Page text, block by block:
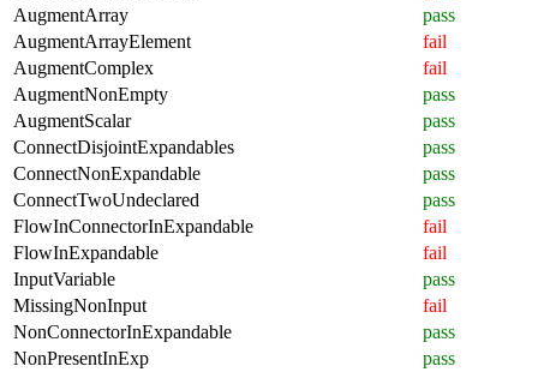
AugmentArray
pass
AugmentArrayElement
fail
AugmentComplex
fail
AugmentNonEmpty
pass
AugmentScalar
pass
ConnectDisjointExpandables
pass
ConnectNonExpandable
pass
ConnectTwoUndeclared
pass
FlowInConnectorInExpandable
fail
FlowInExpandable
fail
InputVariable
pass
MissingNonInput
fail
NonConnectorInExpandable
pass
NonPresentInExp
pass